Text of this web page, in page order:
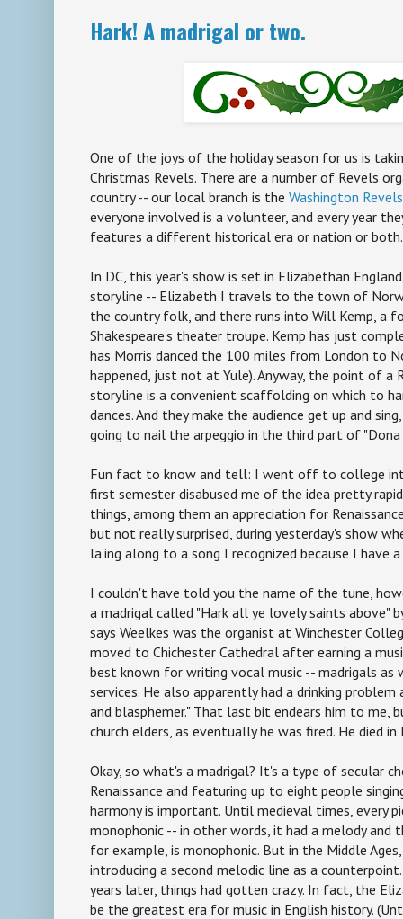
Hark! A madrigal or two.
One of the joys of the holiday season for us is
Christmas Revels. There are a number of Revels
country -- our local branch is the Washington Revels
everyone involved is a volunteer, and every year
features a different historical era or nation or both.
In DC, this year's show is set in Elizabethan
storyline -- Elizabeth I travels to the town of
the country folk, and there runs into Will Kemp, a
Shakespeare's theater troupe. Kemp has just
has Morris danced the 100 miles from London to
happened, just not at Yule). Anyway, the point of a
storyline is a convenient scaffolding on which to
dances. And they make the audience get up and
going to nail the arpeggio in the third part of "Dona
Fun fact to know and tell: I went off to college
first semester disabused me of the idea pretty
things, among them an appreciation for
but not really surprised, during yesterday's show
la'ing along to a song I recognized because I have
I couldn't have told you the name of the tune,
a madrigal called "Hark all ye lovely saints above"
says Weelkes was the organist at Winchester
moved to Chichester Cathedral after earning a
best known for writing vocal music -- madrigals as
services. He also apparently had a drinking
and blasphemer." That last bit endears him to me,
church elders, as eventually he was fired. He died
Okay, so what's a madrigal? It's a type of secular
Renaissance and featuring up to eight people
harmony is important. Until medieval times, every
monophonic -- in other words, it had a melody and
for example, is monophonic. But in the Middle
introducing a second melodic line as a
years later, things had gotten crazy. In fact, the
be the greatest era for music in English history.